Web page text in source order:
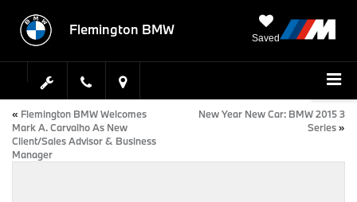
Flemington BMW
Saved
« Flemington BMW Welcomes
Mark A. Carvalho As New
Client/Sales Advisor & Business
Manager
New Year New Car: BMW 2015 3
Series»